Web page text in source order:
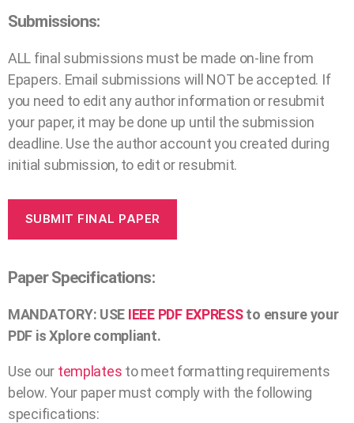
Submissions:
ALL final submissions must be made on-line from
Epapers. Email submissions will NOT be accepted. If
you need to edit any author information or resubmit
your paper, it may be done up until the submission
deadline. Use the author account you created during
initial submission, to edit or resubmit.
SUBMIT FINAL PAPER
Paper Specifications:
MANDATORY: USE IEEE PDF EXPRESSto ensure your
PDF is Xplore compliant.
Use our templates to meet formatting requirements
below. Your paper must comply with the following
specifications: